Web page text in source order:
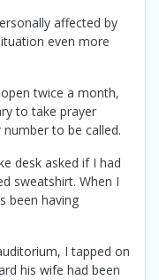
affected by
even more
twice a month,
to take prayer
to be called.
desk asked if I had
sweatshirt. When I
been having
I tapped on
his wife had been